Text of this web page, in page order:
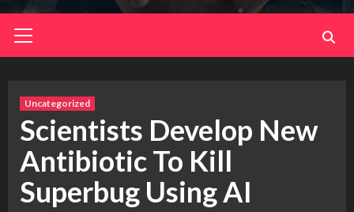
Menu
Uncategorized
Scientists Develop New
Antibiotic To Kill
Superbug Using AI